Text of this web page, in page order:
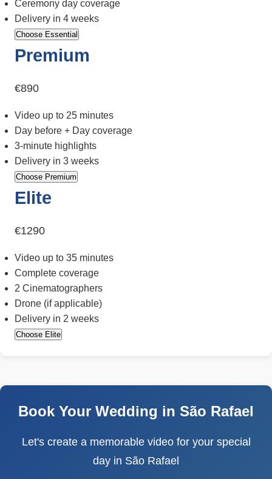
Ceremony day coverage
Delivery in 4 weeks
Choose Essential
Premium
€890
Video up to 25 minutes
Day before + Day coverage
3-minute highlights
Delivery in 3 weeks
Choose Premium
Elite
€1290
Video up to 35 minutes
Complete coverage
2 Cinematographers
Drone (if applicable)
Delivery in 2 weeks
Choose Elite
Book Your Wedding in São Rafael
Let's create a memorable video for your special
day in São Rafael